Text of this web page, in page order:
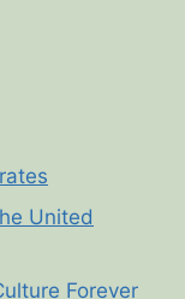
United
Forever